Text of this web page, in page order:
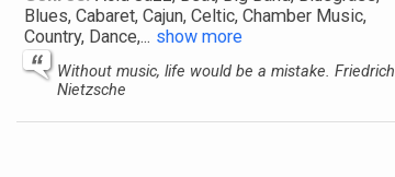
Blues, Cabaret, Cajun, Celtic, Chamber Music,
Country, Dance,... show more
Without music, life would be a mistake. Friedrich
Nietzsche